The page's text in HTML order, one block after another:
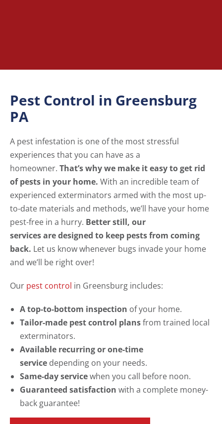
Pest Control in Greensburg
PA
A pest infestation is one of the most stressful
experiences that you can have as a
homeowner. That’s why we make it easy to get rid
of pests in your home. With an incredible team of
experienced exterminators armed with the most up-
to-date materials and methods, we’ll have your home
pest-free in a hurry. Better still, our
services are designed to keep pests from coming
back. Let us know whenever bugs invade your home
and we’ll be right over!
Our pest control in Greensburg includes:
A top-to-bottom inspection of your home.
Tailor-made pest control plansfrom trained local
exterminators.
Available recurring or one-time
service depending on your needs.
Same-day servicewhen you call before noon.
Guaranteed satisfaction with a complete money-
back guarantee!